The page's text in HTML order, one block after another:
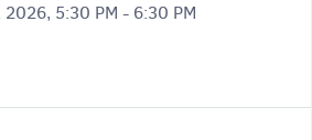
5:30 PM - 6:30 PM